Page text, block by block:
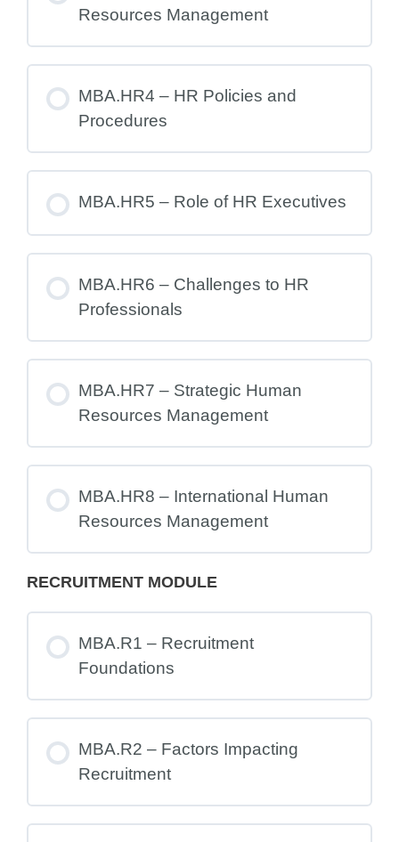
Resources Management
MBA.HR4 – HR Policies and
Procedures
MBA.HR5 – Role of HR Executives
MBA.HR6 – Challenges to HR
Professionals
MBA.HR7 – Strategic Human
Resources Management
MBA.HR8 – International Human
Resources Management
RECRUITMENT MODULE
MBA.R1 – Recruitment
Foundations
MBA.R2 – Factors Impacting
Recruitment